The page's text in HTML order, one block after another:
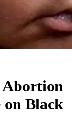
Abortion
on Black